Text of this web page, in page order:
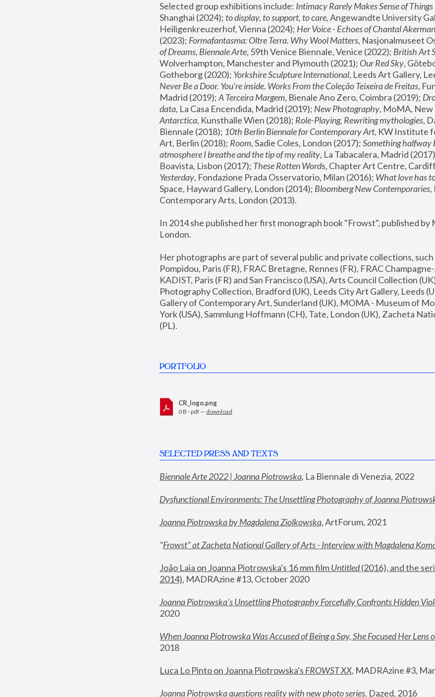
Selected group exhibitions include: Intimacy Rarely Makes Sense of
Shanghai (2024); to display, to support, to care, Angewandte University
Heiligenkreuzerhof, Vienna (2024); Her Voice - Echoes of Chantal Akerman
(2023); Formafantasma: Oltre Terra. Why Wool Matters, Nasjonalmuseet
of Dreams, Biennale Arte, 59th Venice Biennale, Venice (2022); British Art
Wolverhampton, Manchester and Plymouth (2021); Our Red Sky,
Gotheborg (2020); Yorkshire Sculpture International, Leeds Art Gallery,
Never Be a Door. You’re inside. Works From the Coleção Teixeira de Freitas,
Madrid (2019); A Terceira Margem, Bienale Ano Zero, Coimbra (2019);
data, La Casa Encendida, Madrid (2019); New Photography
Antarctica, Kunsthalle Wien (2018); Role-Playing, Rewriting mythologies,
Biennale (2018); 10th Berlin Biennale for Contemporary Art, KW Institute
Art, Berlin (2018); Room, Sadie Coles, London (2017); Something halfway
atmosphere I breathe and the tip of my reality, La Tabacalera, Madrid
Boavista, Lisbon (2017); These Rotten Words, Chapter Art Centre,
Yesterday, Fondazione Prada Osservatorio, Milan (2016); What love has
Space, Hayward Gallery, London (2014); Bloomberg New Contemporaries,
Contemporary Arts, London (2013).
In 2014 she published her first monograph book "Frowst", published by
London.
Her photographs are part of several public and private collections,
Pompidou, Paris (FR), FRAC Bretagne, Rennes (FR), FRAC
KADIST, Paris (FR) and San Francisco (USA), Arts Council Collection
Photography Collection, Bradford (UK), Leeds City Art Gallery, Leeds
Gallery of Contemporary Art, Sunderland (UK), MOMA - Museum of
York (USA), Sammlung Hoffmann (CH), Tate, London (UK), Zacheta
(PL).
PORTFOLIO
CR_logo.png
0 B - pdf — download
SELECTED PRESS AND TEXTS
Biennale Arte 2022 | Joanna Piotrowska, La Biennale di Venezia, 2022
Dysfunctional Environments: The Unsettling Photography of Joanna
Joanna Piotrowska by Magdalena Ziolkowska, ArtForum, 2021
"Frowst" at Zacheta National Gallery of Arts - Interview with Magdalena
João Laia on Joanna Piotrowska's 16 mm film Untitled (2016), and the
2014), MADRAzine #13, October 2020
Joanna Piotrowska’s Unsettling Photography Forcefully Confronts Hidden
2020
When Joanna Piotrowska Was Accused of Being a Spy, She Focused Her Lens
2018
Luca Lo Pinto on Joanna Piotrowska's FROWST XX, MADRAzine #3,
Joanna Piotrowska questions reality with new photo series, Dazed, 2016